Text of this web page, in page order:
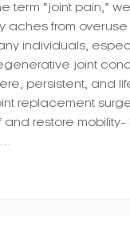
term “joint pain,”
aches from overuse
individuals,
joint
persistent, and
replacement
and restore mobility-